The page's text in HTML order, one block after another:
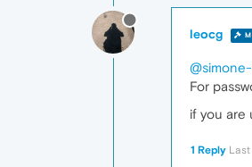
leocg
For
if you are
1 Reply